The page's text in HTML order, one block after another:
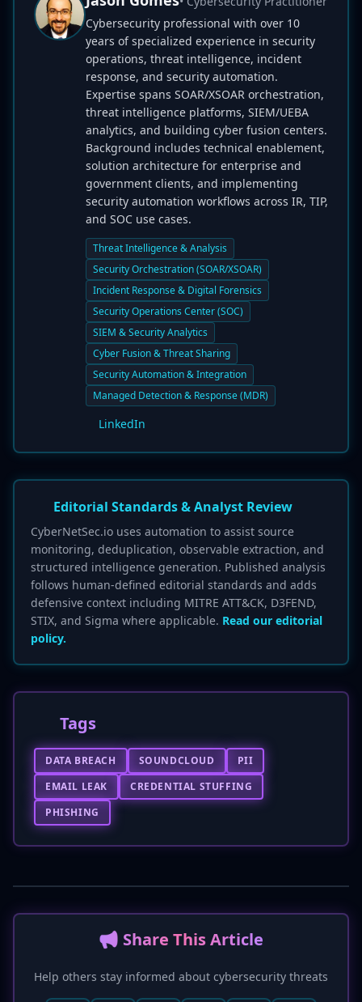
Cybersecurity professional with over 10
years of specialized experience in security
operations, threat intelligence, incident
response, and security automation.
Expertise spans SOAR/XSOAR orchestration,
threat intelligence platforms, SIEM/UEBA
analytics, and building cyber fusion centers.
Background includes technical enablement,
solution architecture for enterprise and
government clients, and implementing
security automation workflows across IR, TIP,
and SOC use cases.
Threat Intelligence & Analysis
Security Orchestration (SOAR/XSOAR)
Incident Response & Digital Forensics
Security Operations Center (SOC)
SIEM & Security Analytics
Cyber Fusion & Threat Sharing
Security Automation & Integration
Managed Detection & Response (MDR)
LinkedIn
Editorial Standards & Analyst Review
CyberNetSec.io uses automation to assist source
monitoring, deduplication, observable extraction, and
structured intelligence generation. Published analysis
follows human-defined editorial standards and adds
defensive context including MITRE ATT&CK, D3FEND,
STIX, and Sigma where applicable. Read our editorial
policy.
Tags
DATA BREACH SOUNDCLOUD
PII
EMAIL LEAK
CREDENTIAL STUFFING
PHISHING
📢 Share This Article
Help others stay informed about cybersecurity threats